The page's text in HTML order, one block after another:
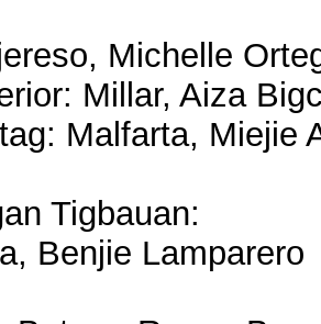
Michelle
Millar, Aiza
Malfarta, Miejie
Tigbauan:
Benjie Lamparero